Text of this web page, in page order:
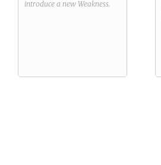
introduce a new Weakness.